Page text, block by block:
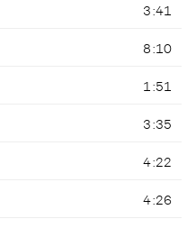
3:41
8:10
1:51
3:35
4:22
4:26